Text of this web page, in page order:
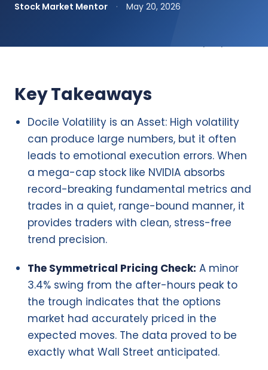
Stock Market Mentor · May 20, 2026
Key Takeaways
Docile Volatility is an Asset: High volatility
can produce large numbers, but it often
leads to emotional execution errors. When
a mega-cap stock like NVIDIA absorbs
record-breaking fundamental metrics and
trades in a quiet, range-bound manner, it
provides traders with clean, stress-free
trend precision.
The Symmetrical Pricing Check: A minor
3.4% swing from the after-hours peak to
the trough indicates that the options
market had accurately priced in the
expected moves. The data proved to be
exactly what Wall Street anticipated.